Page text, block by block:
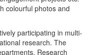
colourful photos and
participating in multi-
research. The
Research